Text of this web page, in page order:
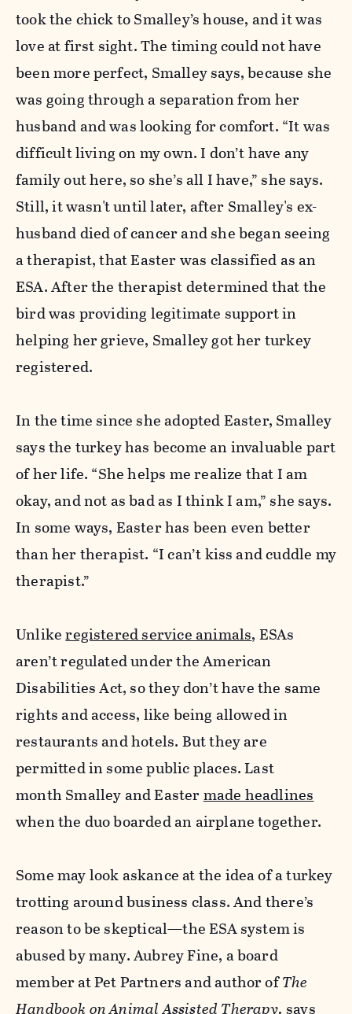
took the chick to Smalley’s house, and it was
love at first sight. The timing could not have
been more perfect, Smalley says, because she
was going through a separation from her
husband and was looking for comfort. “It was
difficult living on my own. I don’t have any
family out here, so she’s all I have,” she says.
Still, it wasn't until later, after Smalley's ex-
husband died of cancer and she began seeing
a therapist, that Easter was classified as an
ESA. After the therapist determined that the
bird was providing legitimate support in
helping her grieve, Smalley got her turkey
registered.
In the time since she adopted Easter, Smalley
says the turkey has become an invaluable part
of her life. “She helps me realize that I am
okay, and not as bad as I think I am,” she says.
In some ways, Easter has been even better
than her therapist. “I can’t kiss and cuddle my
therapist.”
Unlikeregistered service animals, ESAs
aren’t regulated under the American
Disabilities Act, so they don’t have the same
rights and access, like being allowed in
restaurants and hotels. But they are
permitted in some public places. Last
month Smalley and Eastermade headlines
when the duo boarded an airplane together.
Some may look askance at the idea of a turkey
trotting around business class. And there’s
reason to be skeptical—the ESA system is
abused by many. Aubrey Fine, a board
member at Pet Partners and author ofThe
Handbook on Animal Assisted Therapy, says